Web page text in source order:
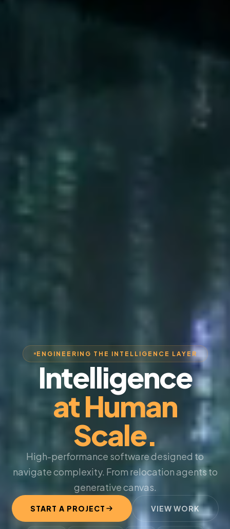
ENGINEERING THE INTELLIGENCE LAYER
Intelligence
at Human
Scale.
High-performance software designed to
navigate complexity. From relocation agents to
generative canvas.
START A PROJECT VIEW WORK